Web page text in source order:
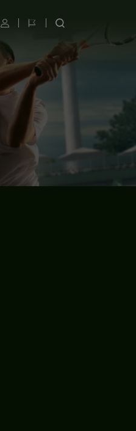
UtilisateurChanger
langue
RECHERCHER
SITE